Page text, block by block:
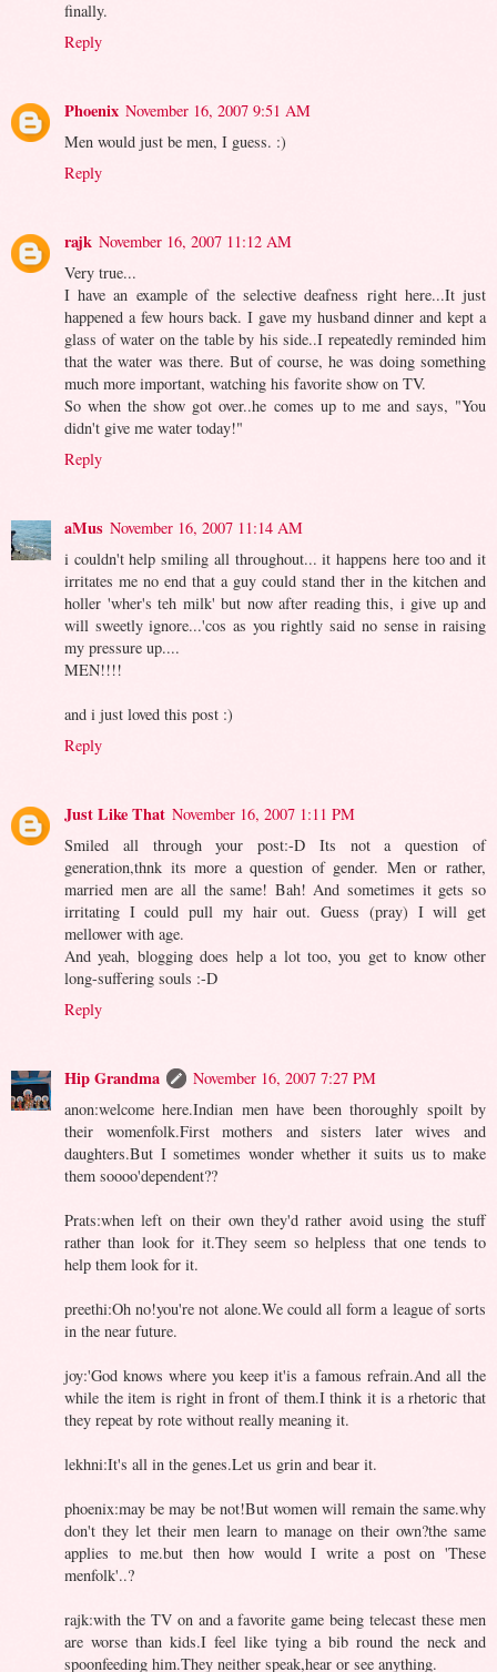
finally.
Reply
Phoenix November 16, 2007 9:51 AM
Men would just be men, I guess. :)
Reply
rajk November 16, 2007 11:12 AM
Very true...
I have an example of the selective deafness right here...It just
happened a few hours back. I gave my husband dinner and kept a
glass of water on the table by his side..I repeatedly reminded him
that the water was there. But of course, he was doing something
much more important, watching his favorite show on TV.
So when the show got over..he comes up to me and says, "You
didn't give me water today!"
Reply
aMus November 16, 2007 11:14 AM
i couldn't help smiling all throughout... it happens here too and it
irritates me no end that a guy could stand ther in the kitchen and
holler 'wher's teh milk' but now after reading this, i give up and
will sweetly ignore...'cos as you rightly said no sense in raising
my pressure up....
MEN!!!!
and i just loved this post :)
Reply
Just Like That November 16, 2007 1:11 PM
Smiled all through your post:-D Its not a question of
generation,thnk its more a question of gender. Men or rather,
married men are all the same! Bah! And sometimes it gets so
irritating I could pull my hair out. Guess (pray) I will get
mellower with age.
And yeah, blogging does help a lot too, you get to know other
long-suffering souls :-D
Reply
Hip Grandma
November 16, 2007 7:27 PM
anon:welcome here.Indian men have been thoroughly spoilt by
their womenfolk.First mothers and sisters later wives and
daughters.But I sometimes wonder whether it suits us to make
them soooo'dependent??
Prats:when left on their own they'd rather avoid using the stuff
rather than look for it.They seem so helpless that one tends to
help them look for it.
preethi:Oh no!you're not alone.We could all form a league of sorts
in the near future.
joy:'God knows where you keep it'is a famous refrain.And all the
while the item is right in front of them.I think it is a rhetoric that
they repeat by rote without really meaning it.
lekhni:It's all in the genes.Let us grin and bear it.
phoenix:may be may be not!But women will remain the same.why
don't they let their men learn to manage on their own?the same
applies to me.but then how would I write a post on 'These
menfolk'..?
rajk:with the TV on and a favorite game being telecast these men
are worse than kids.I feel like tying a bib round the neck and
spoonfeeding him.They neither speak,hear or see anything.